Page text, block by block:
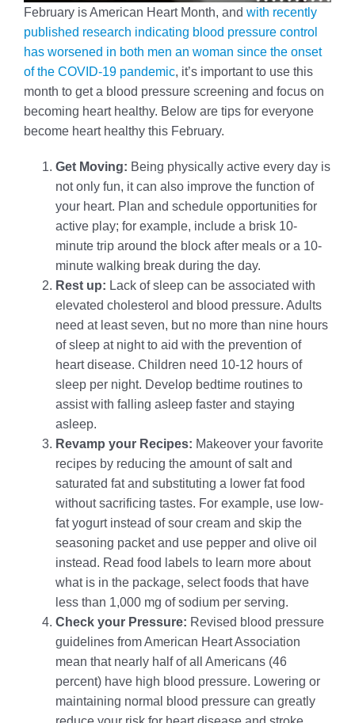
February is American Heart Month, and with recently
published research indicating blood pressure control
has worsened in both men an woman since the onset
of the COVID-19 pandemic, it’s important to use this
month to get a blood pressure screening and focus on
becoming heart healthy. Below are tips for everyone
become heart healthy this February.
Get Moving: Being physically active every day is
not only fun, it can also improve the function of
your heart. Plan and schedule opportunities for
active play; for example, include a brisk 10-
minute trip around the block after meals or a 10-
minute walking break during the day.
Rest up: Lack of sleep can be associated with
elevated cholesterol and blood pressure. Adults
need at least seven, but no more than nine hours
of sleep at night to aid with the prevention of
heart disease. Children need 10-12 hours of
sleep per night. Develop bedtime routines to
assist with falling asleep faster and staying
asleep.
Revamp your Recipes: Makeover your favorite
recipes by reducing the amount of salt and
saturated fat and substituting a lower fat food
without sacrificing tastes. For example, use low-
fat yogurt instead of sour cream and skip the
seasoning packet and use pepper and olive oil
instead. Read food labels to learn more about
what is in the package, select foods that have
less than 1,000 mg of sodium per serving.
Check your Pressure: Revised blood pressure
guidelines from American Heart Association
mean that nearly half of all Americans (46
percent) have high blood pressure. Lowering or
maintaining normal blood pressure can greatly